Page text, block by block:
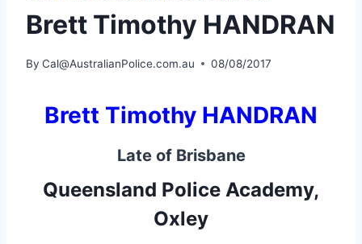
Brett Timothy HANDRAN
By Cal@AustralianPolice.com.au 08/08/2017
Brett Timothy HANDRAN
Late of Brisbane
Queensland Police Academy,
Oxley